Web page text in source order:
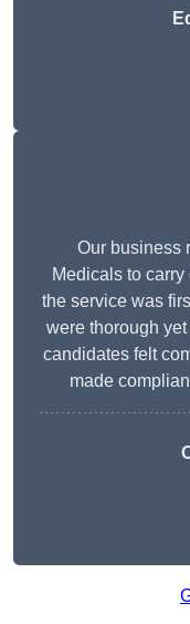
Our business
Medicals to
the service was
were thorough
candidates felt
made